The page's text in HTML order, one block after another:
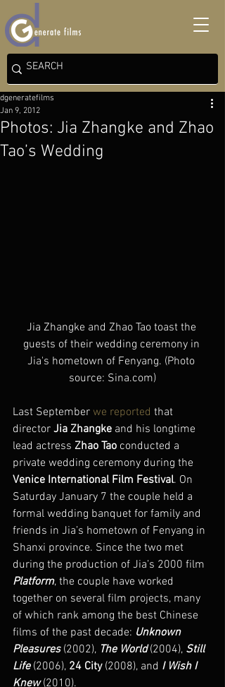
Photos: Jia Zhangke and Zhao
Tao’s Wedding
dgeneratefilms
Jan 9, 2012
Jia Zhangke and Zhao Tao toast the
guests of their wedding ceremony in
Jia's hometown of Fenyang. (Photo
source: Sina.com)
Last September we reported that
director Jia Zhangke and his longtime
lead actress Zhao Tao conducted a
private wedding ceremony during the
Venice International Film Festival. On
Saturday January 7 the couple held a
formal wedding banquet for family and
friends in Jia’s hometown of Fenyang in
Shanxi province. Since the two met
during the production of Jia’s 2000 film
Platform, the couple have worked
together on several film projects, many
of which rank among the best Chinese
films of the past decade: Unknown
Pleasures (2002), The World (2004), Still
Life (2006), 24 City (2008), and I Wish I
Knew (2010).